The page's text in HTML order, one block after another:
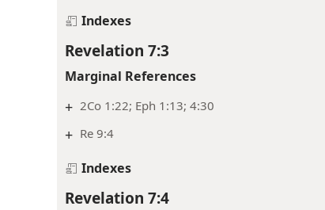
Indexes
Revelation 7:3
Marginal References
+ 2Co 1:22; Eph 1:13; 4:30
+ Re 9:4
Indexes
Revelation 7:4